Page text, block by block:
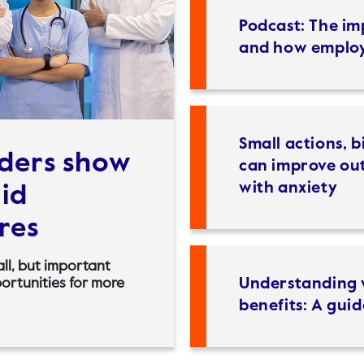
show
but important
for more
Podcast: The
and how
Small actions,
can improve
with anxiety
Understanding
benefits: A